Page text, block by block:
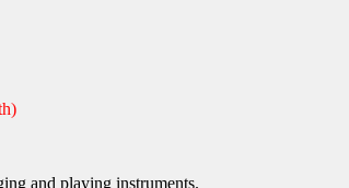
and playing instruments.